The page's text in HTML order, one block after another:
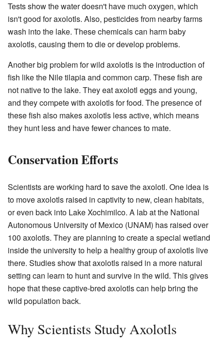
Tests show the water doesn't have much oxygen, which
isn't good for axolotls. Also, pesticides from nearby farms
wash into the lake. These chemicals can harm baby
axolotls, causing them to die or develop problems.
Another big problem for wild axolotls is the introduction of
fish like the Nile tilapia and common carp. These fish are
not native to the lake. They eat axolotl eggs and young,
and they compete with axolotls for food. The presence of
these fish also makes axolotls less active, which means
they hunt less and have fewer chances to mate.
Conservation Efforts
Scientists are working hard to save the axolotl. One idea is
to move axolotls raised in captivity to new, clean habitats,
or even back into Lake Xochimilco. A lab at the National
Autonomous University of Mexico (UNAM) has raised over
100 axolotls. They are planning to create a special wetland
inside the university to help a healthy group of axolotls live
there. Studies show that axolotls raised in a more natural
setting can learn to hunt and survive in the wild. This gives
hope that these captive-bred axolotls can help bring the
wild population back.
Why Scientists Study Axolotls